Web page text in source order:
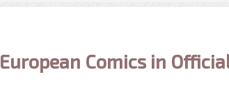
European Comics in